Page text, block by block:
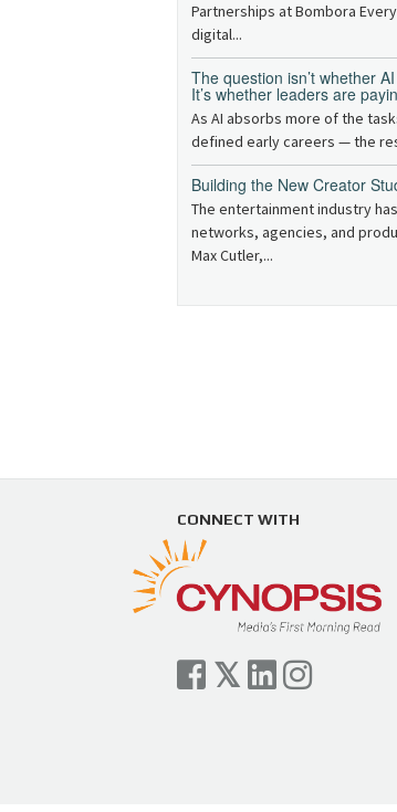
Partnerships at Bombora
digital...
The question isn’t whether
It’s whether leaders are
As AI absorbs more of the
defined early careers — the
Building the New Creator
The entertainment industry
networks, agencies, and
Max Cutler,...
CONNECT WITH